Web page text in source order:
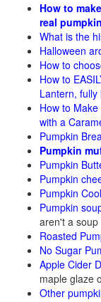
How to
real
What is the
Halloween
How to
How to
Lantern, fully
How to
with a
Pumpkin
Pumpkin
Pumpkin
Pumpkin
Pumpkin
Pumpkin
aren't a
Roasted
No Sugar
Apple Cider
maple glaze
Other